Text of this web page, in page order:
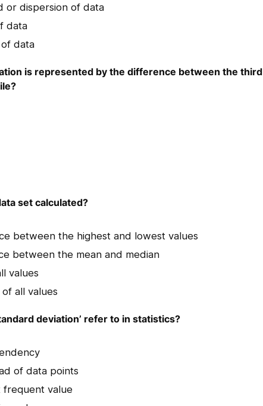
or dispersion of data
data
data
is represented by the difference between the third
set calculated?
between the highest and lowest values
between the mean and median
values
all values
deviation’ refer to in statistics?
of data points
frequent value